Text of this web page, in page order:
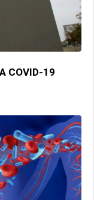
COVID-19